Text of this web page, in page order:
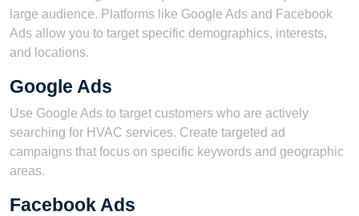
large audience. Platforms like Google Ads and Facebook
Ads allow you to target specific demographics, interests,
and locations.
Google Ads
Use Google Ads to target customers who are actively
searching for HVAC services. Create targeted ad
campaigns that focus on specific keywords and geographic
areas.
Facebook Ads